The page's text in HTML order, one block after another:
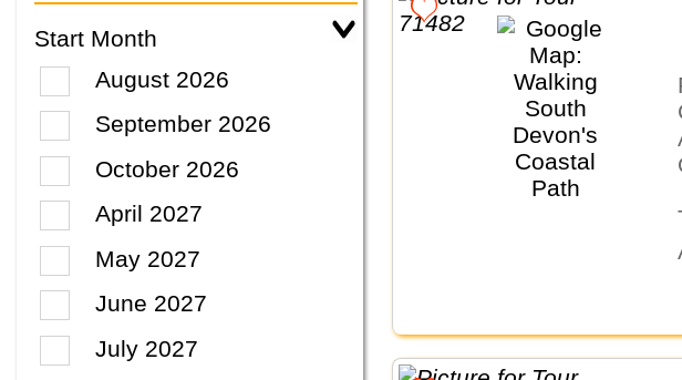
Start Month
August 2026
September 2026
October 2026
April 2027
May 2027
June 2027
July 2027